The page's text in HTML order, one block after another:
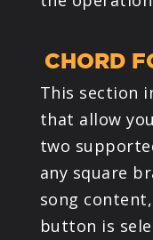
CHORD
This section
that allow
two
any square
song
button is